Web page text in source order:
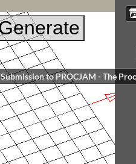
Submission to PROCJAM - The